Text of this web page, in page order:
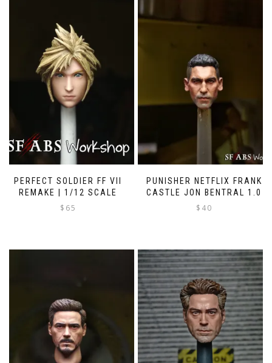
PERFECT SOLDIER FF VII
REMAKE | 1/12 SCALE
$ 65
PUNISHER NETFLIX FRANK
CASTLE JON BENTRAL 1.0
$ 40